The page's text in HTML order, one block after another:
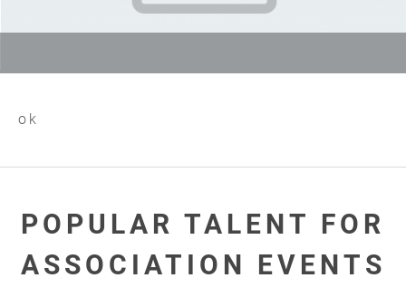
ok
POPULAR TALENT FOR
ASSOCIATION EVENTS